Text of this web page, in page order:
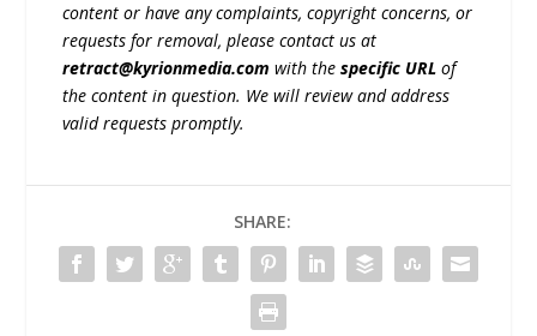
content or have any complaints, copyright concerns, or
requests for removal, please contact us at
retract@kyrionmedia.com with thespecific URL of
the content in question. We will review and address
valid requests promptly.
SHARE: